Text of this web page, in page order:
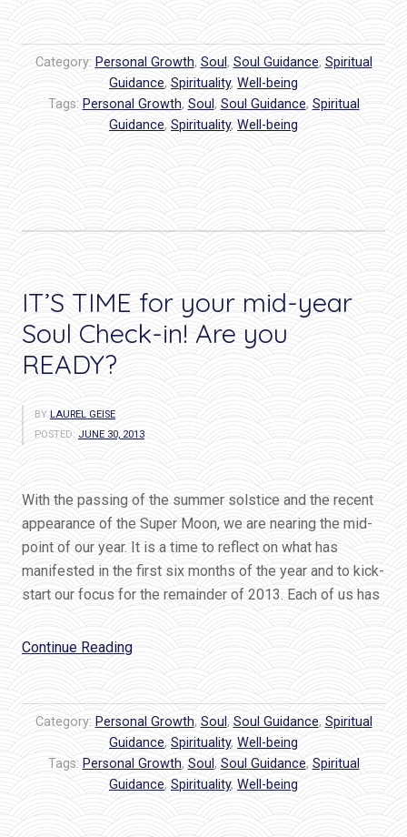
House
Can
Do
It!
Conference:
Through
Featured
Author”
Category: Personal Growth, Soul, Soul Guidance, Spiritual
Guidance, Spirituality, Well-being
Tags: Personal Growth, Soul, Soul Guidance, Spiritual
Guidance, Spirituality, Well-being
IT’S TIME for your mid-year
Soul Check-in! Are you
READY?
BY LAUREL GEISE
POSTED: JUNE 30, 2013
With the passing of the summer solstice and the recent
appearance of the Super Moon, we are nearing the mid-
point of our year. It is a time to reflect on what has
manifested in the first six months of the year and to kick-
start our focus for the remainder of 2013. Each of us has
Continue Reading“IT’S
TIME
your
mid-
year
Soul
Check-
Category: Personal Growth,Soul, Soul Guidance, Spiritual
Guidance, Spirituality, Well-being
Tags: Personal Growth, Soul, Soul Guidance, Spiritual
Guidance, Spirituality, Well-being